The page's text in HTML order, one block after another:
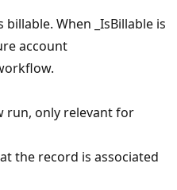
When _IsBillable is
account
run, only relevant for
the record is associated